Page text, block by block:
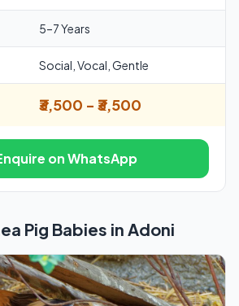
5–7 Years
Social, Vocal, Gentle
₹3,500 - ₹3,500
on WhatsApp
Pig Babies in Adoni